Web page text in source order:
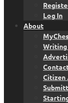
Log In
About
Citizen